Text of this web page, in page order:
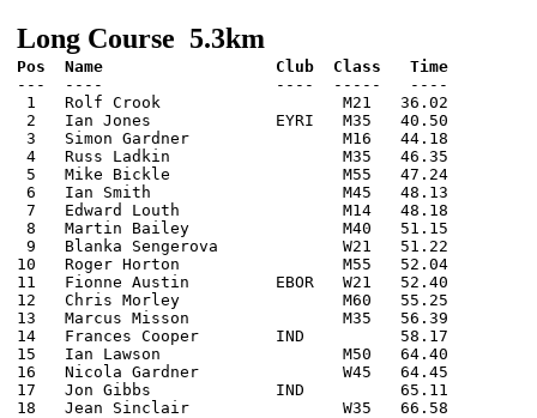
Long Course 5.3km
---  ----                  ----  -----   ----
1   Rolf Crook                   M21   36.02
2   Ian Jones             EYRI   M35   40.50
3   Simon Gardner                M16   44.18
4   Russ Ladkin                  M35   46.35
5   Mike Bickle                  M55   47.24
6   Ian Smith                    M45   48.13
7   Edward Louth                 M14   48.18
8   Martin Bailey                M40   51.15
9   Blanka Sengerova             W21   51.22
10   Roger Horton                 M55   52.04
11   Fionne Austin         EBOR   W21   52.40
12   Chris Morley                 M60   55.25
13   Marcus Misson                M35   56.39
14   Frances Cooper        IND          58.17
15   Ian Lawson                   M50   64.40
16   Nicola Gardner               W45   64.45
17   Jon Gibbs             IND          65.11
18   Jean Sinclair                W35   66.58